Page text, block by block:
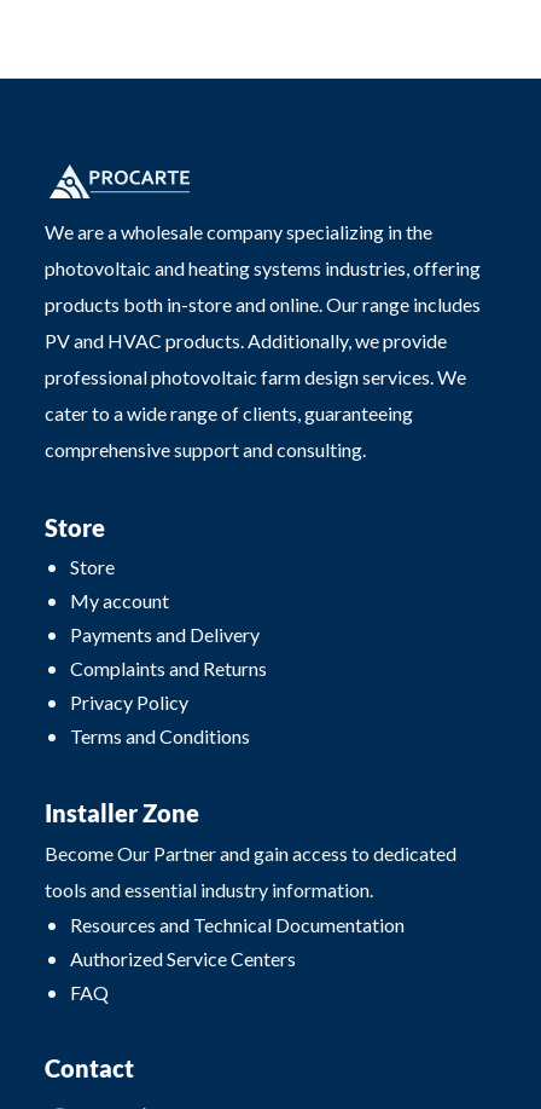
We are a wholesale company specializing in the
photovoltaic and heating systems industries, offering
products both in-store and online. Our range includes
PV and HVAC products. Additionally, we provide
professional photovoltaic farm design services. We
cater to a wide range of clients, guaranteeing
comprehensive support and consulting.
Store
Store
My account
Payments and Delivery
Complaints and Returns
Privacy Policy
Terms and Conditions
Installer Zone
Become Our Partner and gain access to dedicated
tools and essential industry information.
Resources and Technical Documentation
Authorized Service Centers
FAQ
Contact